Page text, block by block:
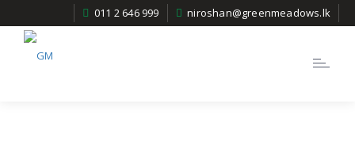
011 2 646 999 niroshan@greenmeadows.lk
Toggle